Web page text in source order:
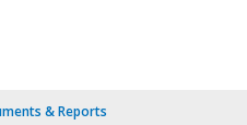
& Reports